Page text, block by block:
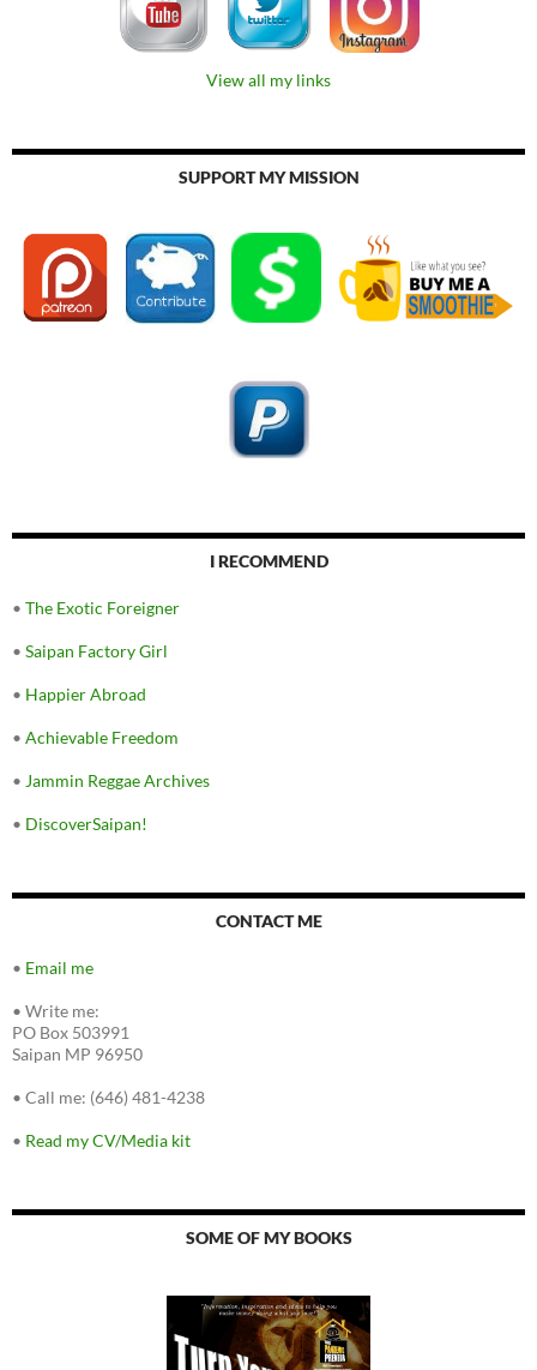
View all my links
SUPPORT MY MISSION
I RECOMMEND
• The Exotic Foreigner
• Saipan Factory Girl
• Happier Abroad
• Achievable Freedom
• Jammin Reggae Archives
• DiscoverSaipan!
CONTACT ME
• Email me
• Write me:
PO Box 503991
Saipan MP 96950
• Call me: (646) 481-4238
• Read my CV/Media kit
SOME OF MY BOOKS